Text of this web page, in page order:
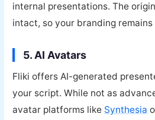
internal presentations. The
intact, so your branding
5. AI Avatars
Fliki offers AI-generated
your script. While not as
avatar platforms like Synthesia